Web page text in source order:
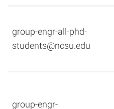
group-engr-all-phd-
students@ncsu.edu
group-engr-